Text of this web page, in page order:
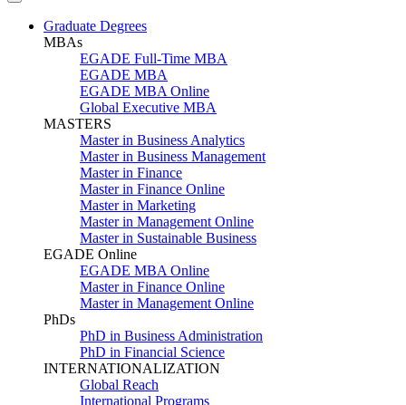
Graduate Degrees
MBAs
EGADE Full-Time MBA
EGADE MBA
EGADE MBA Online
Global Executive MBA
MASTERS
Master in Business Analytics
Master in Business Management
Master in Finance
Master in Finance Online
Master in Marketing
Master in Management Online
Master in Sustainable Business
EGADE Online
EGADE MBA Online
Master in Finance Online
Master in Management Online
PhDs
PhD in Business Administration
PhD in Financial Science
INTERNATIONALIZATION
Global Reach
International Programs